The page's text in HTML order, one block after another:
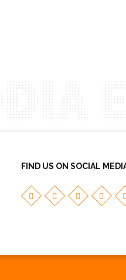
FIND US ON SOCIAL